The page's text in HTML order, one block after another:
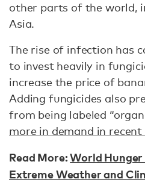
other parts of the world,
Asia.
The rise of infection has
to invest heavily in
increase the price of
Adding fungicides also
from being labeled
more in demand in recent
Read More:World Hunger
Extreme Weather and